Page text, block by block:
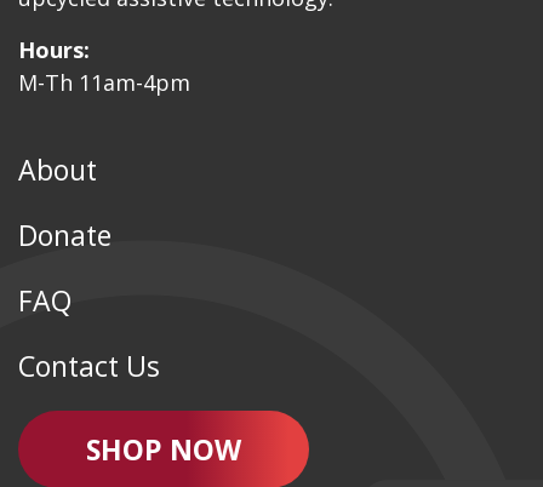
Hours:
M-Th 11am-4pm
About
Donate
FAQ
Contact Us
SHOP NOW